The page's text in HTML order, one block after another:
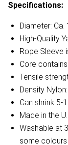
Specifications:
Diameter: Ca.
High-Quality
Rope Sleeve
Core
Tensile
Density
Can shrink 5-
Made in the
Washable at
some